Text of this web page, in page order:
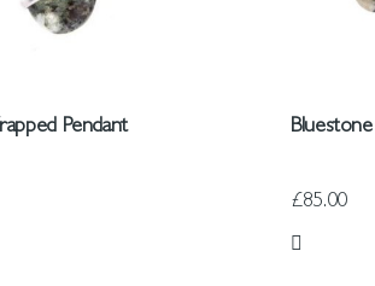
Pendant
£85.00
Add to